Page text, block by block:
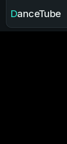
DanceTube